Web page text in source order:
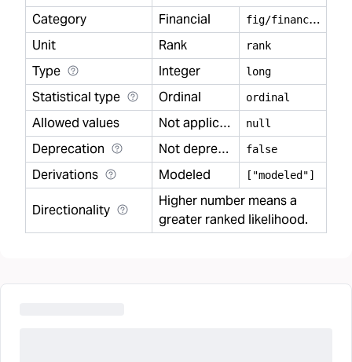
Category Financial f
ig/financial
Unit
Rank rank
Type Integer long
Statistical type Ordinal ordinal
Allowed values Not applicable null
Deprecation Not deprecated false
Derivations Modeled ["modeled"]
Directionality
Higher number means a
greater ranked likelihood.